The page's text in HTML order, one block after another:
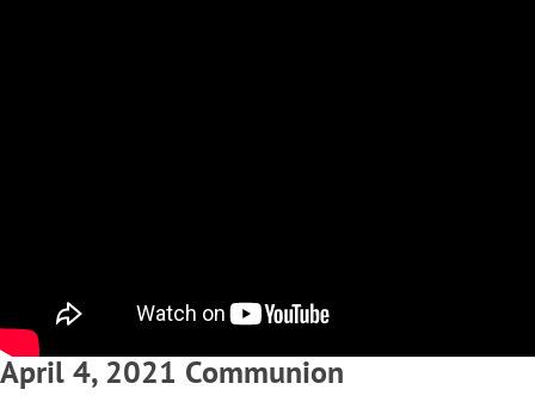
April 4, 2021 Communion